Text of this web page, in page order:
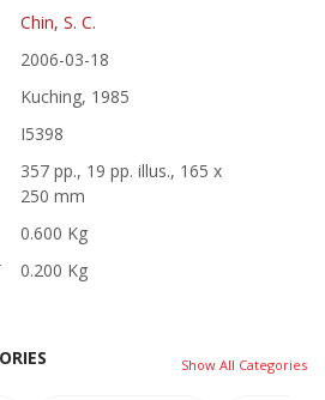
Chin, S. C.
2006-03-18
Kuching, 1985
I5398
357 pp., 19 pp. illus., 165 x
250 mm
0.600 Kg
0.200 Kg
Show All Categories